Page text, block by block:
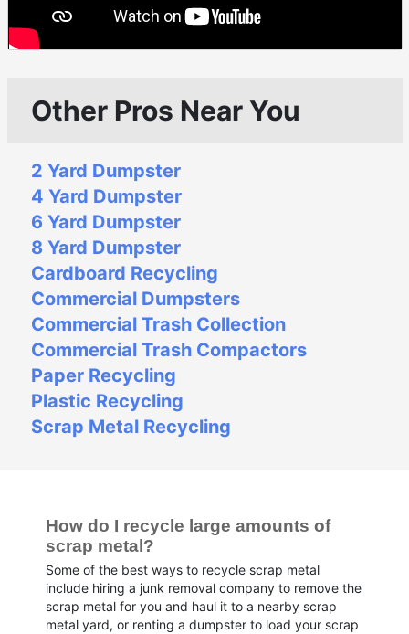
Other Pros Near You
2 Yard Dumpster
4 Yard Dumpster
6 Yard Dumpster
8 Yard Dumpster
Cardboard Recycling
Commercial Dumpsters
Commercial Trash Collection
Commercial Trash Compactors
Paper Recycling
Plastic Recycling
Scrap Metal Recycling
How do I recycle large amounts of
scrap metal?
Some of the best ways to recycle scrap metal
include hiring a junk removal company to remove the
scrap metal for you and haul it to a nearby scrap
metal yard, or renting a dumpster to load your scrap